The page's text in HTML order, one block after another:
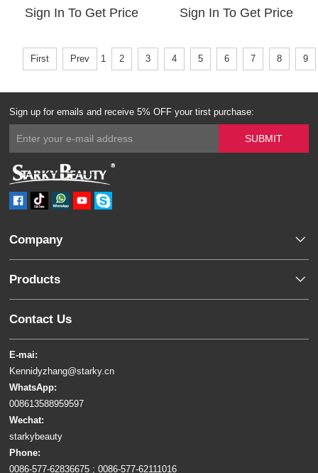
Sign In To Get Price Sign In To Get Price
First Prev 1 2 3 4 5 6 7 8 9
Sign up for emails and receive 5% OFF your tirst purchase:
Company
Products
Contact Us
E-mai:
Kennidyzhang@starky.cn
WhatsApp:
008613588959597
Wechat:
starkybeauty
Phone:
0086-577-62836675 ; 0086-577-62111016